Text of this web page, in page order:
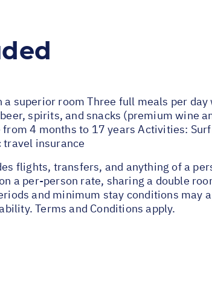
superior room Three full meals per
spirits, and snacks (premium wine
4 months to 17 years Activities:
insurance
flights, transfers, and anything of a
a per-person rate, sharing a double
and minimum stay conditions may
Terms and Conditions apply.